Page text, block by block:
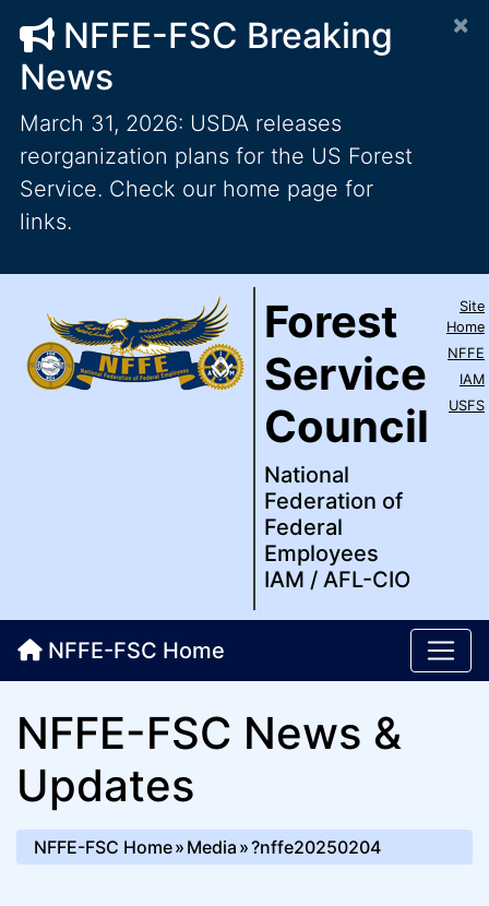
NFFE-FSC Breaking
News
March 31, 2026: USDA releases
reorganization plans for the US Forest
Service. Check our home page for
links.
×
Service Council
Federation of
/ AFL-CIO
Top Level Navigation
Forest
Service
Council
National
Federation of
Federal
Employees
IAM / AFL-CIO
Site
Home
NFFE
IAM
USFS
NFFE-FSC Home
NFFE-FSC News &
Updates
NFFE-FSC Home Media ?nffe20250204